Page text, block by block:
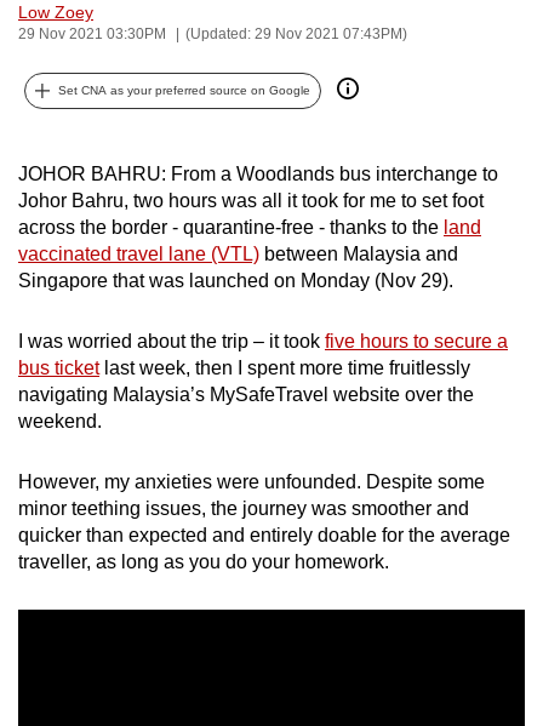
Low Zoey
29 Nov 2021 03:30PM (Updated: 29 Nov 2021 07:43PM)
Set CNA as your preferred source on Google
JOHOR BAHRU: From a Woodlands bus interchange to
Johor Bahru, two hours was all it took for me to set foot
across the border - quarantine-free - thanks to the land
vaccinated travel lane (VTL) between Malaysia and
Singapore that was launched on Monday (Nov 29).
I was worried about the trip – it took five hours to secure a
bus ticketlast week, then I spent more time fruitlessly
navigating Malaysia’s MySafeTravel website over the
weekend.
However, my anxieties were unfounded. Despite some
minor teething issues, the journey was smoother and
quicker than expected and entirely doable for the average
traveller, as long as you do your homework.
it
possibly
be.
To
continue,
upgrade
to
a
browser
or,
for
finest
experience,
download
the